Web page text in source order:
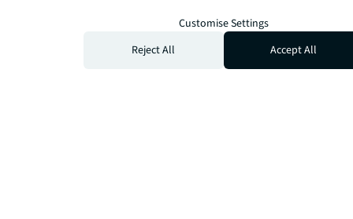
Customise Settings
Reject All
Accept All